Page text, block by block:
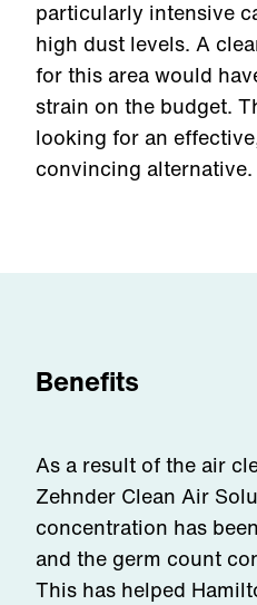
particularly intensive
high dust levels. A
for this area would
strain on the budget.
looking for an
convincing alternative.
Benefits
As a result of the air
Zehnder Clean Air
concentration has
and the germ count
This has helped